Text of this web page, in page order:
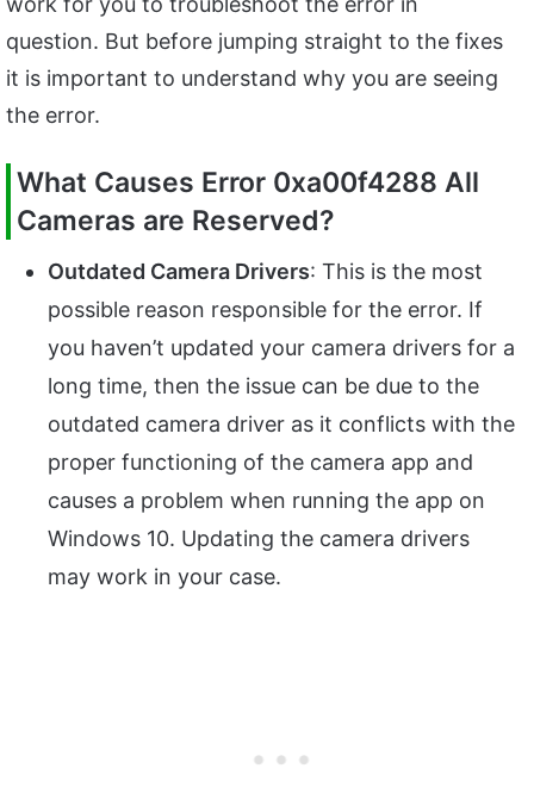
question. But before jumping straight to the fixes
it is important to understand why you are seeing
the error.
What Causes Error 0xa00f4288 All
Cameras are Reserved?
Outdated Camera Drivers: This is the most
possible reason responsible for the error. If
you haven’t updated your camera drivers for a
long time, then the issue can be due to the
outdated camera driver as it conflicts with the
proper functioning of the camera app and
causes a problem when running the app on
Windows 10. Updating the camera drivers
may work in your case.